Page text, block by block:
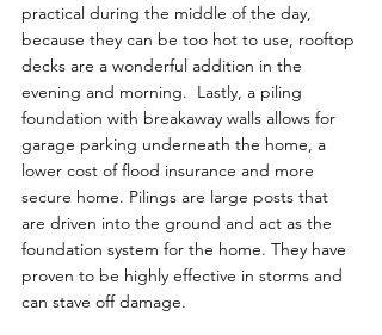
practical during the middle of the day,
because they can be too hot to use, rooftop
decks are a wonderful addition in the
evening and morning.  Lastly, a piling
foundation with breakaway walls allows for
garage parking underneath the home, a
lower cost of flood insurance and more
secure home. Pilings are large posts that
are driven into the ground and act as the
foundation system for the home. They have
proven to be highly effective in storms and
can stave off damage.